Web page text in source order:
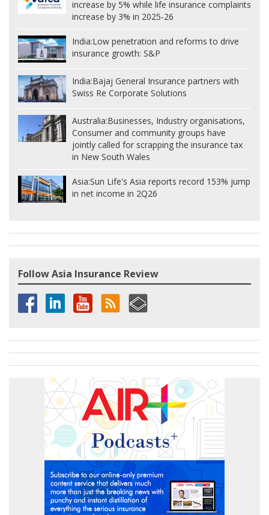
increase by 5% while life insurance complaints
increase by 3% in 2025-26
India:Low penetration and reforms to drive
insurance growth: S&P
India:Bajaj General Insurance partners with
Swiss Re Corporate Solutions
Australia:Businesses, Industry organisations,
Consumer and community groups have
jointly called for scrapping the insurance tax
in New South Wales
Asia:Sun Life's Asia reports record 153% jump
in net income in 2Q26
Follow Asia Insurance Review